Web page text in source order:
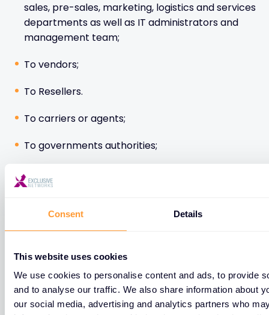
Consent Details
This website uses cookies
We use cookies to personalise content and ads, to provide
and to analyse our traffic. We also share information about
our social media, advertising and analytics partners who
sales, pre-sales, marketing, logistics and services
departments as well as IT administrators and
management team;
To vendors;
To Resellers.
To carriers or agents;
To governments authorities;
To EXN Group affiliated entities.
Please note some of your personal data may be
transmitted to data recipients located outside the
European Union. EXN informs you that these
mechanism of the standard contractual clauses of
the European Commission and thus meet the